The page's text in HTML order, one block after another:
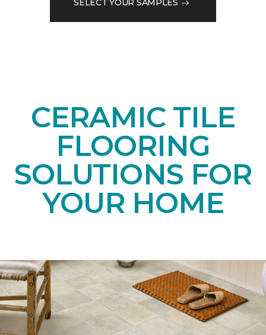
SELECT YOUR SAMPLES
CERAMIC TILE
FLOORING
SOLUTIONS FOR
YOUR HOME